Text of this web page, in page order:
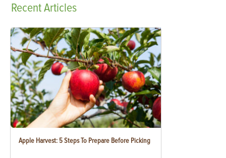
RecentArticles
Apple Harvest: 5 Steps To Prepare Before Picking